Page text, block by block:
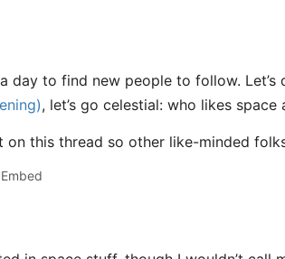
day to find new people to follow. Let’s
, let’s go celestial: who likes space
on this thread so other like-minded
Embed